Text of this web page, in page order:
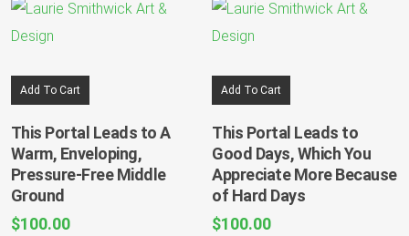
Add To Cart
This Portal Leads to A
Warm, Enveloping,
Pressure-Free Middle
Ground
$100.00
Add To Cart
This Portal Leads to
Good Days, Which You
Appreciate More Because
of Hard Days
$100.00